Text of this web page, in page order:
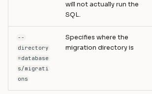
will not actually run the
SQL.
--
directory
=database
s/migrati
ons
Specifies where the
migration directory is